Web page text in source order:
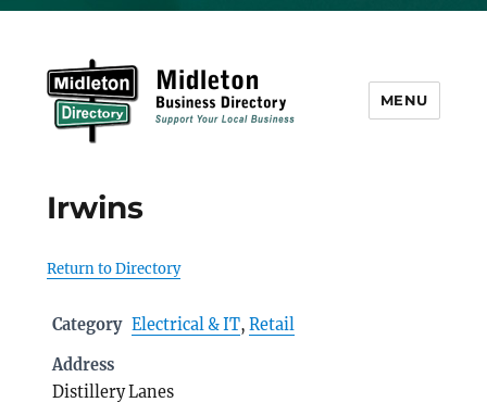
MENU
Irwins
Return to Directory
Category Electrical & IT, Retail
Address
Distillery Lanes